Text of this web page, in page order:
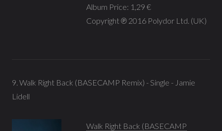
Album Price: 1,29 €
Copyright ℗ 2016 Polydor Ltd. (UK)
9. Walk Right Back (BASECAMP Remix) - Single - Jamie
Lidell
Walk Right Back (BASECAMP